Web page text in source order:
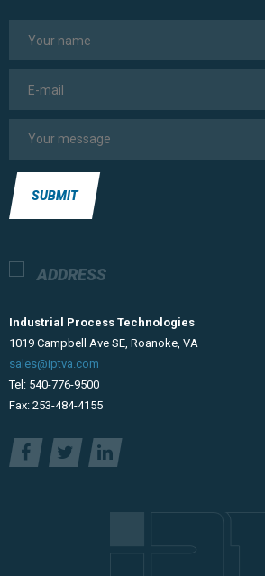
SUBMIT
ADDRESS
Industrial Process Technologies
​1019 Campbell Ave SE, Roanoke, VA
sales@iptva.com
Tel: 540-776-9500
Fax: 253-484-4155